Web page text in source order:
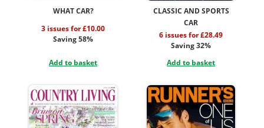
WHAT CAR?
3 issues for £10.00
Saving 58%
Add to basket
CLASSIC AND SPORTS
CAR
6 issues for £28.49
Saving 32%
Add to basket